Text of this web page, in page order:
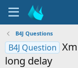
B4J Questions
B4J Question
long delay